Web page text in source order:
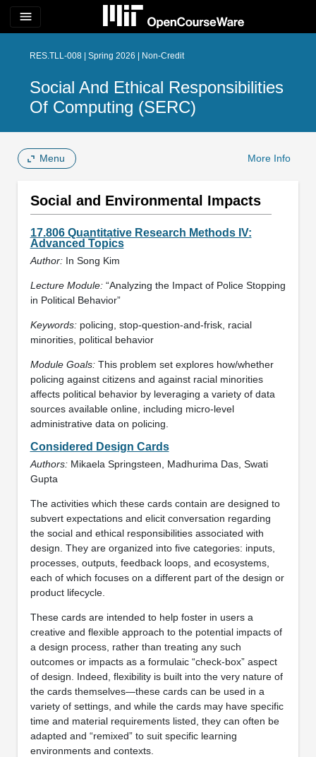
menu
RES.TLL-008 | Spring 2026 | Non-Credit
Social And Ethical Responsibilities
Of Computing (SERC)
Menu More Info
Social and Environmental Impacts
17.806 Quantitative Research Methods IV:
Advanced Topics
Author:In Song Kim
Lecture Module:“Analyzing the Impact of Police Stopping
in Political Behavior”
Keywords:policing, stop-question-and-frisk, racial
minorities, political behavior
Module Goals:This problem set explores how/whether
policing against citizens and against racial minorities
affects political behavior by leveraging a variety of data
sources available online, including micro-level
administrative data on policing.
Considered Design Cards
Authors:Mikaela Springsteen, Madhurima Das, Swati
Gupta
The activities which these cards contain are designed to
subvert expectations and elicit conversation regarding
the social and ethical responsibilities associated with
design. They are organized into five categories: inputs,
processes, outputs, feedback loops, and ecosystems,
each of which focuses on a different part of the design or
product lifecycle.
These cards are intended to help foster in users a
creative and flexible approach to the potential impacts of
a design process, rather than treating any such
outcomes or impacts as a formulaic “check-box” aspect
of design. Indeed, flexibility is built into the very nature of
the cards themselves—these cards can be used in a
variety of settings, and while the cards may have specific
time and material requirements listed, they can often be
adapted and “remixed” to suit specific learning
environments and contexts.